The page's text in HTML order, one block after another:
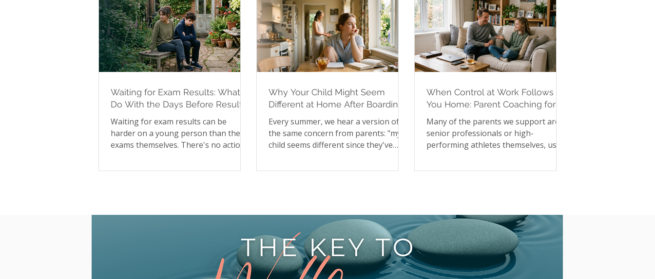
Waiting for Exam Results: What to
Do With the Days Before Results
Day
Waiting for exam results can be
harder on a young person than the
exams themselves. There's no action
to influence the outcome, and for
than obvious worry. Our latest blog
particular, and what actually helps.
Why Your Child Might Seem
Different at Home After Boarding
School
Every summer, we hear a version of
the same concern from parents: "my
child seems different since they've
understanding rather than worrying
boarding school, including the
increase in risk-taking behaviour
some parents notice, the friction
between siblings adjusting to shared
space again, and what actually helps in
those first few we
When Control at Work Follows
You Home: Parent Coaching for
High-Achieving Parents
Many of the parents we support are
senior professionals or high-
performing athletes themselves, used
standards in their own lives. Those
Checking homework twice. Asking
about revision before saying hello.
Holding every outcome a little too
tightly. Our latest article looks at this
pattern in detail and why it shows up
so often among high